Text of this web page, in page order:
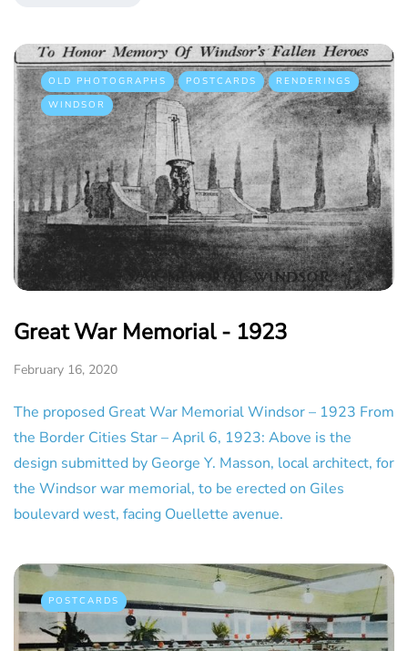
OLD PHOTOGRAPHS POSTCARDS
RENDERINGS
WINDSOR
Great War Memorial - 1923
February 16, 2020
The proposed Great War Memorial Windsor – 1923 From
the Border Cities Star – April 6, 1923: Above is the
design submitted by George Y. Masson, local architect, for
the Windsor war memorial, to be erected on Giles
boulevard west, facing Ouellette avenue.
POSTCARDS